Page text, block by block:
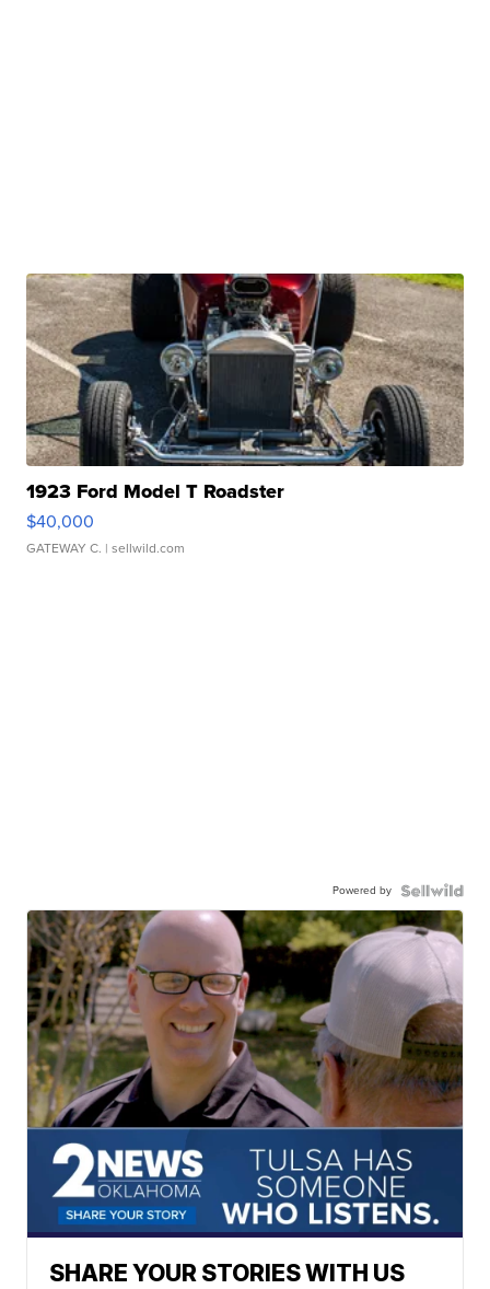
1923 Ford Model T Roadster
$40,000
GATEWAY C. | sellwild.com
Powered by
SHARE YOUR STORIES WITH US